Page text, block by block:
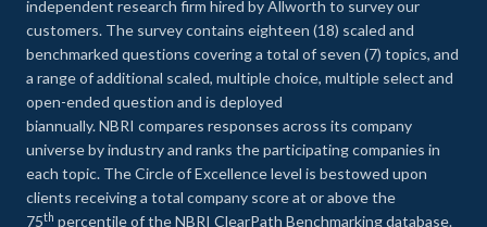
independent research firm hired by Allworth to survey our
customers. The survey contains eighteen (18) scaled and
benchmarked questions covering a total of seven (7) topics, and
a range of additional scaled, multiple choice, multiple select and
open-ended question and is deployed
biannually. NBRI compares responses across its company
universe by industry and ranks the participating companies in
each topic. The Circle of Excellence level is bestowed upon
clients receiving a total company score at or above the
75th percentile of the NBRI ClearPath Benchmarking database.